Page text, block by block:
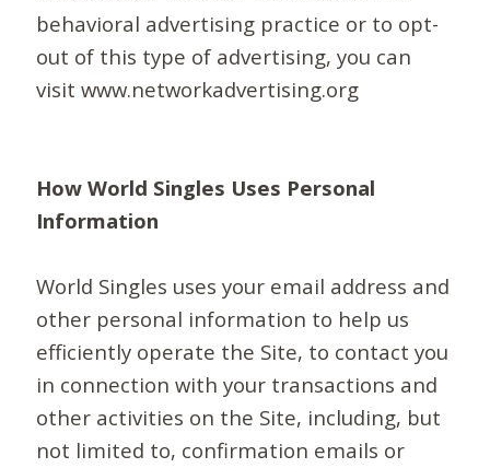
behavioral advertising practice or to opt-
out of this type of advertising, you can
visit www.networkadvertising.org
How World Singles Uses Personal
Information
World Singles uses your email address and
other personal information to help us
efficiently operate the Site, to contact you
in connection with your transactions and
other activities on the Site, including, but
not limited to, confirmation emails or